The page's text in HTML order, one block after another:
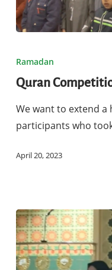
Competition
Ramadan
Quran
We want to extend
participants who
April 20, 2023